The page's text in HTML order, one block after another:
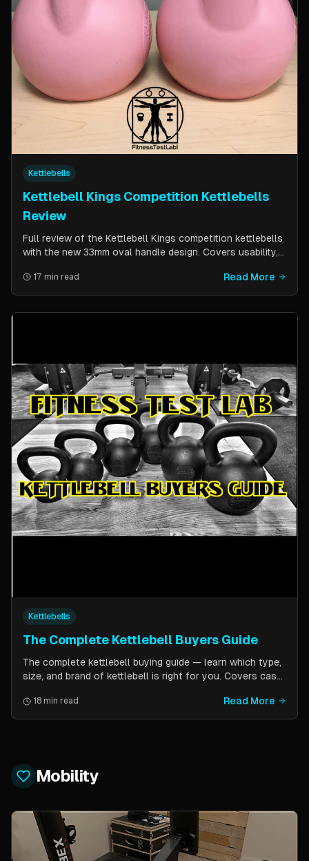
Kettlebells
Kettlebell Kings Competition Kettlebells
Review
Full review of the Kettlebell Kings competition kettlebells
with the new 33mm oval handle design. Covers usability,
world testing over two months of kettlebell club
workouts.
17 min read Read More
Kettlebells
The Complete Kettlebell Buyers Guide
The complete kettlebell buying guide — learn which type,
size, and brand of kettlebell is right for you. Covers cast
fitness level, and top brand picks from Kettlebell Kings,
Vulcan Strength, and more.
18 min read Read More
Mobility